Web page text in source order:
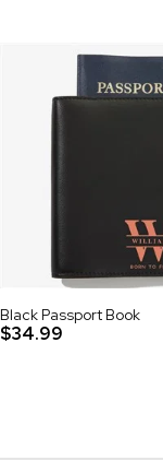
Black Passport Book
$34.99